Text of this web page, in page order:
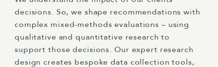
decisions. So, we shape recommendations with
complex mixed-methods evaluations – using
qualitative and quantitative research to
support those decisions. Our expert research
design creates bespoke data collection tools,